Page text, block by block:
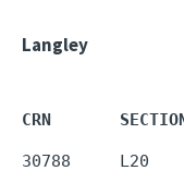
Langley
CRN
30788     L20